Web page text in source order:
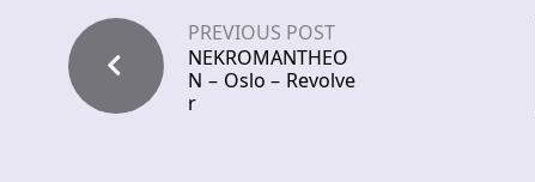
PREVIOUS POST
NEKROMANTHEO
N – Oslo – Revolve
r